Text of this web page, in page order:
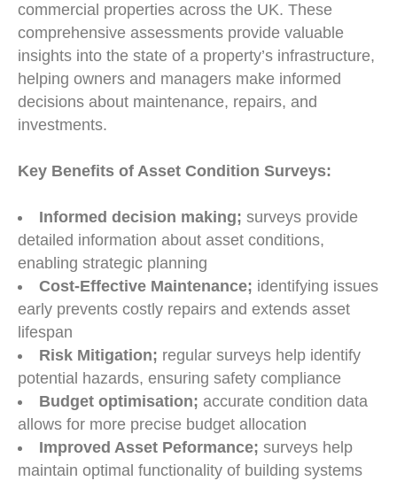
commercial properties across the UK. These
comprehensive assessments provide valuable
insights into the state of a property’s infrastructure,
helping owners and managers make informed
decisions about maintenance, repairs, and
investments.
Key Benefits of Asset Condition Surveys:
Informed decision making; surveys provide
detailed information about asset conditions,
enabling strategic planning
Cost-Effective Maintenance; identifying issues
early prevents costly repairs and extends asset
lifespan
Risk Mitigation; regular surveys help identify
potential hazards, ensuring safety compliance
Budget optimisation; accurate condition data
allows for more precise budget allocation
Improved Asset Peformance; surveys help
maintain optimal functionality of building systems